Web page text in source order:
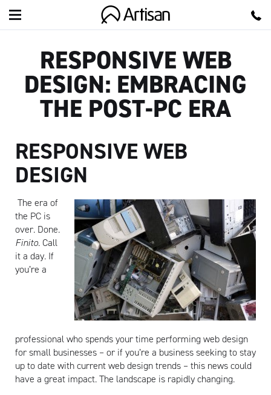
RESPONSIVE WEB
DESIGN: EMBRACING
THE POST-PC ERA
RESPONSIVE WEB
DESIGN
The era of
the PC is
over. Done.
Finito. Call
it a day. If
you’re a
professional who spends your time performing web design
for small businesses – or if you’re a business seeking to stay
up to date with current web design trends – this news could
have a great impact. The landscape is rapidly changing.